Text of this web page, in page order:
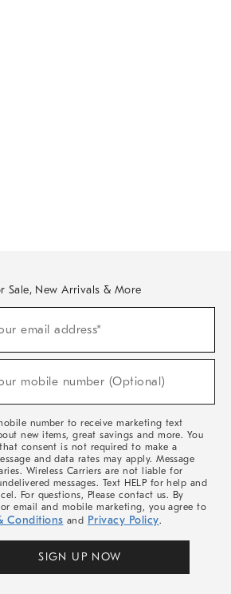
Sale, New Arrivals & More
email address*
mobile number (Optional)
number to receive marketing text
new items, great savings and more. You
consent is not required to make a
and data rates may apply. Message
Wireless Carriers are not liable for
messages. Text HELP for help and
For questions, Please contact us. By
email and mobile marketing, you agree to
Conditions and Privacy Policy.
SIGN UP NOW